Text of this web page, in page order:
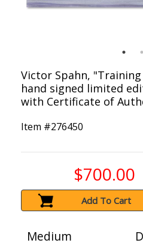
Victor Spahn,
hand signed limited
with Certificate of
Item #276450
$700.00
Add To Cart
Medium